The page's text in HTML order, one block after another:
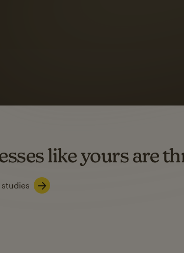
they used both
like yours are
studies